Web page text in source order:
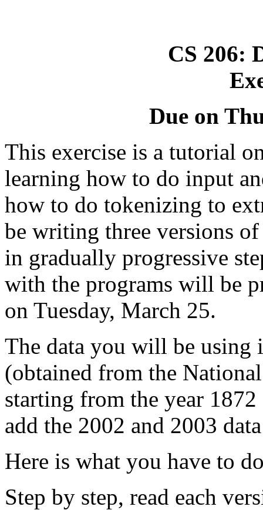
CS 206:
Due on
This exercise is a tutorial
learning how to do input
how to do tokenizing to
be writing three versions
in gradually progressive
with the programs will be
on Tuesday, March 25.
The data you will be using
(obtained from the
starting from the year
add the 2002 and 2003
Here is what you have to
Step by step, read each